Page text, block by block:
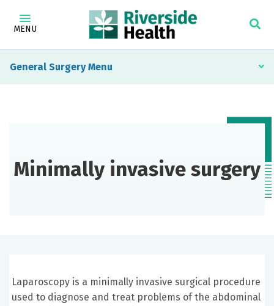
MENU
General Surgery
Minimally invasive surgery
Laparoscopy is a minimally invasive surgical procedure
used to diagnose and treat problems of the abdominal